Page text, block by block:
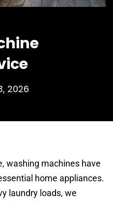
2026
washing machines have
home appliances.
laundry loads, we